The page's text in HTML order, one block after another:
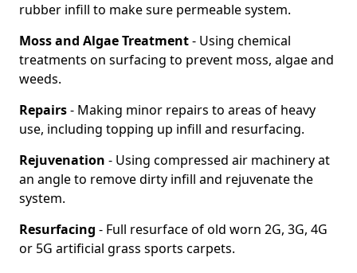
rubber infill to make sure permeable system.
Moss and Algae Treatment- Using chemical
treatments on surfacing to prevent moss, algae and
weeds.
Repairs- Making minor repairs to areas of heavy
use, including topping up infill and resurfacing.
Rejuvenation - Using compressed air machinery at
an angle to remove dirty infill and rejuvenate the
system.
Resurfacing - Full resurface of old worn 2G, 3G, 4G
or 5G artificial grass sports carpets.